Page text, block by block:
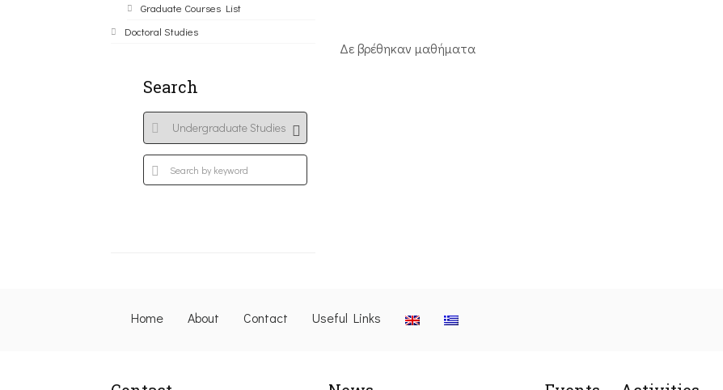
Graduate Courses List
Doctoral Studies
Search
Δε βρέθηκαν μαθήματα
Home About Contact Useful Links